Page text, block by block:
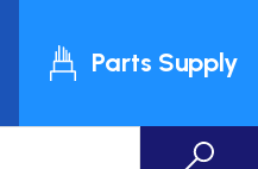
Parts Supply